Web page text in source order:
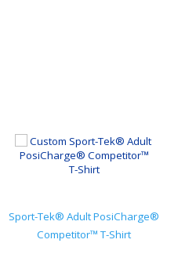
Sport-Tek® Adult PosiCharge®
Competitor™ T-Shirt